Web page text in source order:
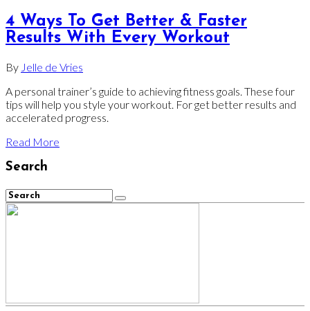
4 Ways To Get Better & Faster
Results With Every Workout
By Jelle de Vries
A personal trainer’s guide to achieving fitness goals. These four
tips will help you style your workout. For get better results and
accelerated progress.
Read More
Search